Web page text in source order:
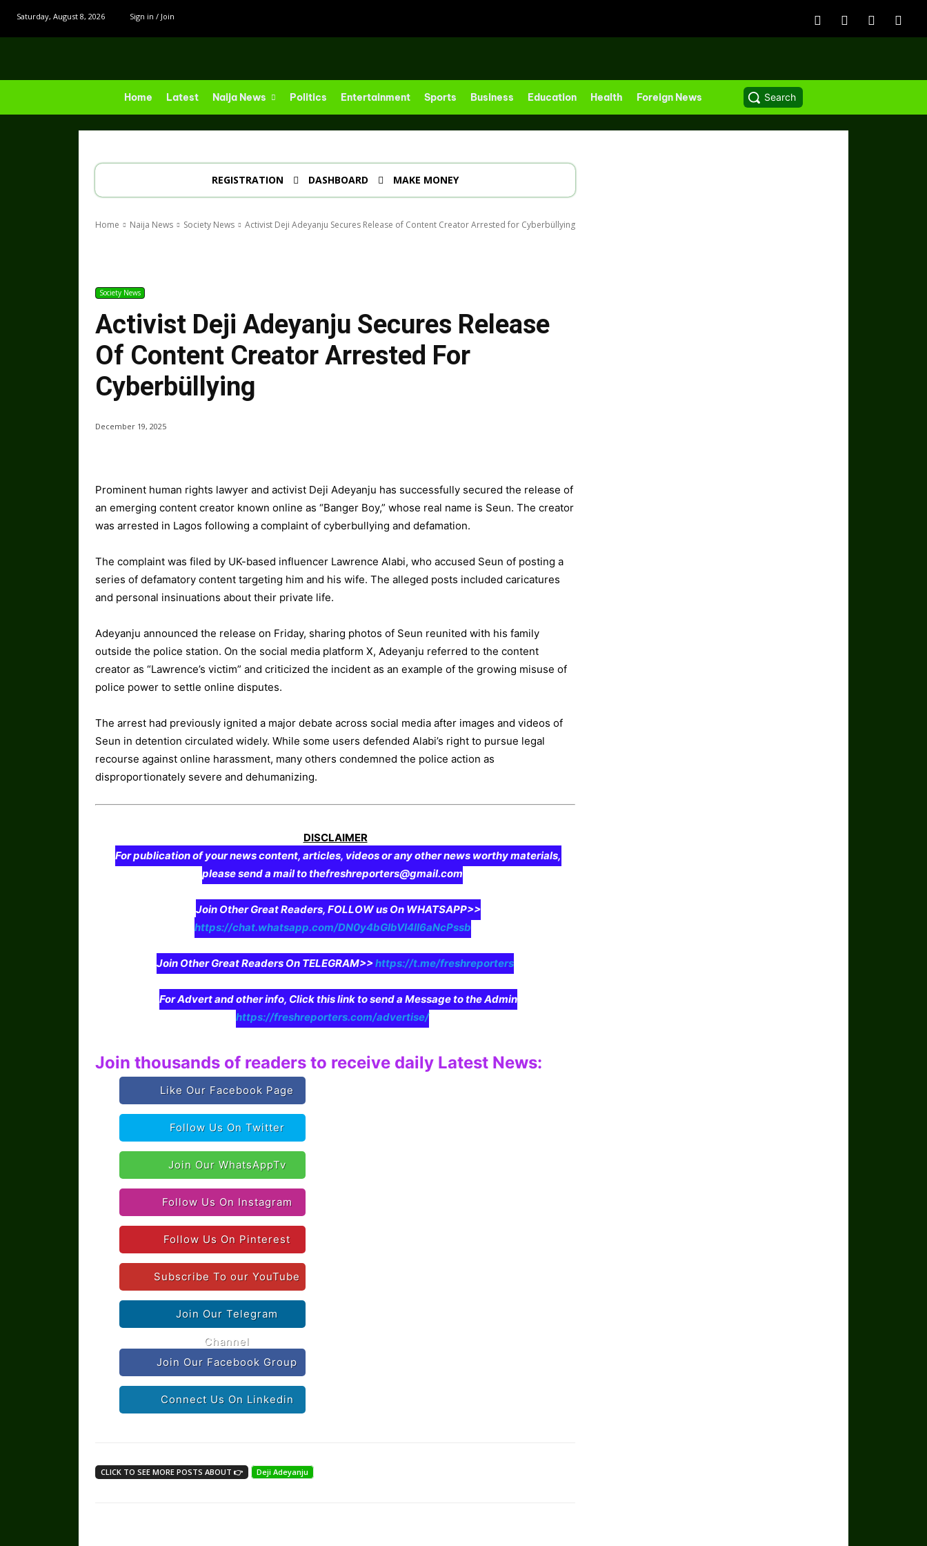
Saturday, August 8, 2026 Sign in / Join
Home Latest Naija News Politics Entertainment Sports Business Education Health Foreign News Search
REGISTRATION DASHBOARD MAKE MONEY
Home Naija News Society News Activist Deji Adeyanju Secures Release of Content Creator Arrested for Cyberbüllying
Society News
Activist Deji Adeyanju Secures Release
Of Content Creator Arrested For
Cyberbüllying
December 19, 2025
Prominent human rights lawyer and activist Deji Adeyanju has successfully secured the release of
an emerging content creator known online as “Banger Boy,” whose real name is Seun. The creator
was arrested in Lagos following a complaint of cyberbullying and defamation.
The complaint was filed by UK-based influencer Lawrence Alabi, who accused Seun of posting a
series of defamatory content targeting him and his wife. The alleged posts included caricatures
and personal insinuations about their private life.
Adeyanju announced the release on Friday, sharing photos of Seun reunited with his family
outside the police station. On the social media platform X, Adeyanju referred to the content
creator as “Lawrence’s victim” and criticized the incident as an example of the growing misuse of
police power to settle online disputes.
The arrest had previously ignited a major debate across social media after images and videos of
Seun in detention circulated widely. While some users defended Alabi’s right to pursue legal
recourse against online harassment, many others condemned the police action as
disproportionately severe and dehumanizing.
DISCLAIMER
For publication of your news content, articles, videos or any other news worthy materials,
please send a mail to thefreshreporters@gmail.com
Join Other Great Readers, FOLLOW us On WHATSAPP>>
https://chat.whatsapp.com/DN0y4bGIbVI4II6aNcPssb
Join Other Great Readers On TELEGRAM>>https://t.me/freshreporters
For Advert and other info, Click this link to send a Message to the Admin
https://freshreporters.com/advertise/
Join thousands of readers to receive daily Latest News:
Like Our Facebook Page
Follow Us On Twitter
Join Our WhatsAppTv
Follow Us On Instagram
Follow Us On Pinterest
Subscribe To our YouTube
Join Our Telegram
Channel
Join Our Facebook Group
Connect Us On Linkedin
CLICK TO SEE MORE POSTS ABOUT 👉 Deji Adeyanju